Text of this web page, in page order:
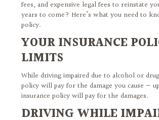
fees, and expensive legal fees to reinstate
years to come? Here’s what you need to
policy.
YOUR INSURANCE
LIMITS
While driving impaired due to alcohol or
policy will pay for the damage you cause —
insurance policy will pay for the damages.
DRIVING WHILE